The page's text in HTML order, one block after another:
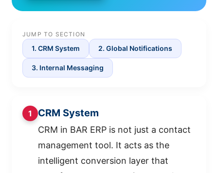
JUMP TO SECTION
1. CRM System 2. Global Notifications
3. Internal Messaging
1 CRM System
CRM in BAR ERP is not just a contact
management tool. It acts as the
intelligent conversion layer that